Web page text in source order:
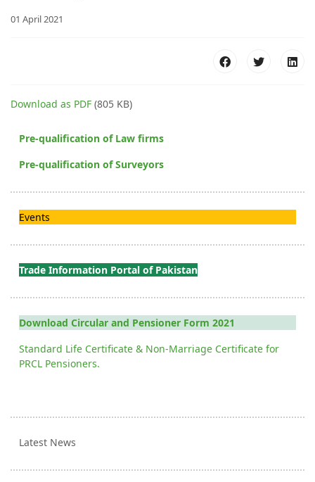
01 April 2021
Download as PDF (805 KB)
Pre-qualification of Law firms
Pre-qualification of Surveyors
Events
Trade Information Portal of Pakistan
Download Circular and Pensioner Form 2021
Standard Life Certificate & Non-Marriage Certificate for
PRCL Pensioners.
Latest News